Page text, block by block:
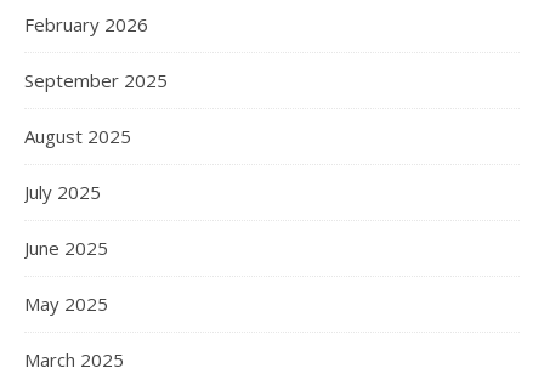
February 2026
September 2025
August 2025
July 2025
June 2025
May 2025
March 2025